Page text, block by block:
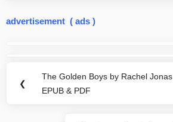
advertisement ( ads )
navigation
❮
Previous
Post:
The Golden Boys by Rachel Jonas
EPUB & PDF